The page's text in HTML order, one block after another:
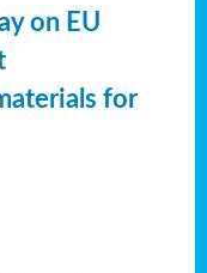
on EU
for